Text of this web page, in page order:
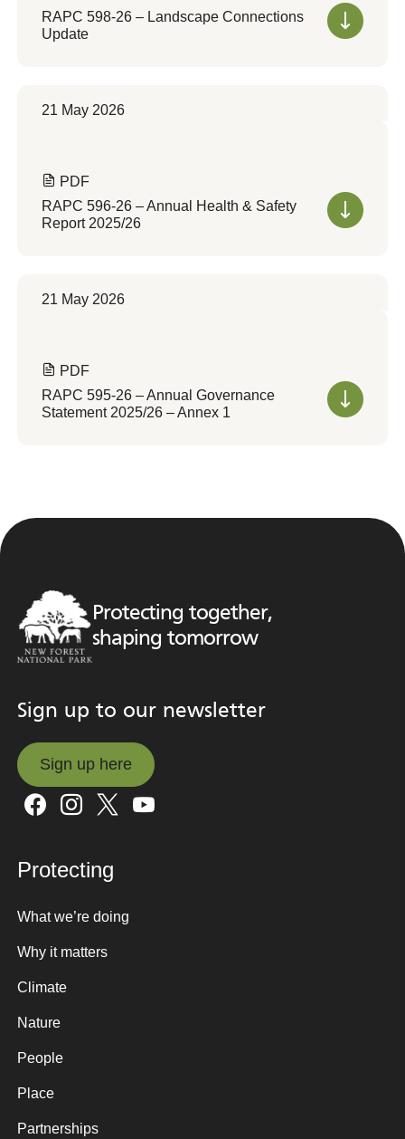
RAPC 598-26 – Landscape Connections
Update
21 May 2026
PDF
RAPC 596-26 – Annual Health & Safety
Report 2025/26
21 May 2026
PDF
RAPC 595-26 – Annual Governance
Statement 2025/26 – Annex 1
Protecting together,
shaping tomorrow
Sign up to our newsletter
Sign up here
Sign up here
Protecting
What we’re doing
Why it matters
Climate
Nature
People
Place
Partnerships